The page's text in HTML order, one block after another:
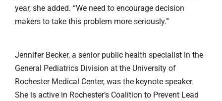
year, she added. “We need to encourage decision
makers to take this problem more seriously.”
Jennifer Becker, a senior public health specialist in the
General Pediatrics Division at the University of
Rochester Medical Center, was the keynote speaker.
She is active in Rochester’s Coalition to Prevent Lead